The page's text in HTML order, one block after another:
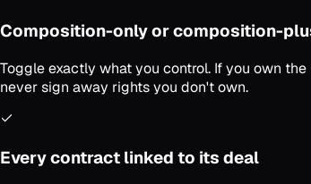
Composition-only or composition-
Toggle exactly what you control. If you own
never sign away rights you don't own.
Every contract linked to its deal